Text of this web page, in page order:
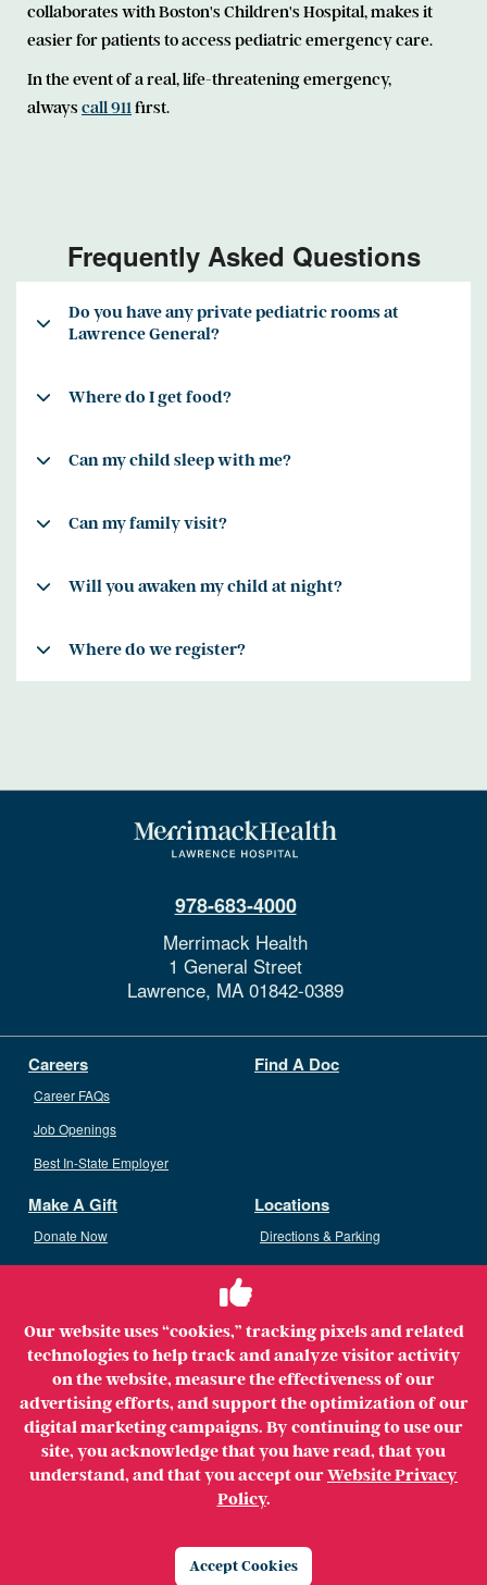
Our website uses “cookies,” tracking pixels and related
technologies to help track and analyze visitor activity
on the website, measure the effectiveness of our
advertising efforts, and support the optimization of our
digital marketing campaigns. By continuing to use our
site, you acknowledge that you have read, that you
understand, and that you accept ourWebsite Privacy
Policy.
Accept Cookies
collaborates with Boston's Children's Hospital, makes it
easier for patients to access pediatric emergency care.
In the event of a real, life-threatening emergency,
always call 911first.
Frequently Asked Questions
Do you have any private pediatric rooms at
Lawrence General?
Where do I get food?
Can my child sleep with me?
Can my family visit?
Will you awaken my child at night?
Where do we register?
978-683-4000
Merrimack Health
1 General Street
Lawrence, MA 01842-0389
Careers
Career FAQs
Job Openings
Best In-State Employer
Find A Doc
Make A Gift
Donate Now
Ways To Give
Locations
Directions & Parking
Volunteer Opportunities
Patient & Family Advisory Council
Copyright ©2026 MerrimackHealth Lawrence Hospital. All
Rights Reserved.
Privacy Policy
Website Privacy Policy
Price Transparency